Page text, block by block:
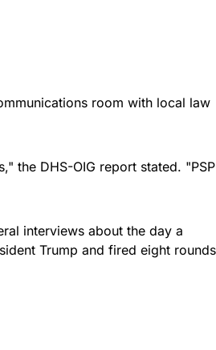
room with local law
the DHS-OIG report stated. "PSP
interviews about the day a
Trump and fired eight